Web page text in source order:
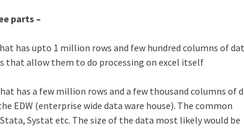
parts –
has upto 1 million rows and few hundred columns of
that allow them to do processing on excel itself
has a few million rows and a few thousand columns of
EDW (enterprise wide data ware house). The common
Systat etc. The size of the data most likely would be